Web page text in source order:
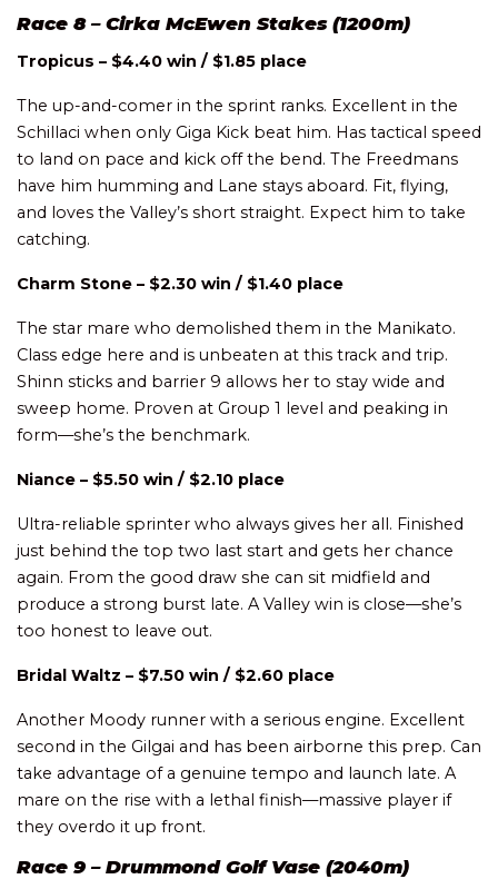
Race 8 – Cirka McEwen Stakes (1200m)
Tropicus – $4.40 win / $1.85 place
The up-and-comer in the sprint ranks. Excellent in the
Schillaci when only Giga Kick beat him. Has tactical speed
to land on pace and kick off the bend. The Freedmans
have him humming and Lane stays aboard. Fit, flying,
and loves the Valley’s short straight. Expect him to take
catching.
Charm Stone – $2.30 win / $1.40 place
The star mare who demolished them in the Manikato.
Class edge here and is unbeaten at this track and trip.
Shinn sticks and barrier 9 allows her to stay wide and
sweep home. Proven at Group 1 level and peaking in
form—she’s the benchmark.
Niance – $5.50 win / $2.10 place
Ultra-reliable sprinter who always gives her all. Finished
just behind the top two last start and gets her chance
again. From the good draw she can sit midfield and
produce a strong burst late. A Valley win is close—she’s
too honest to leave out.
Bridal Waltz – $7.50 win / $2.60 place
Another Moody runner with a serious engine. Excellent
second in the Gilgai and has been airborne this prep. Can
take advantage of a genuine tempo and launch late. A
mare on the rise with a lethal finish—massive player if
they overdo it up front.
Race 9 – Drummond Golf Vase (2040m)